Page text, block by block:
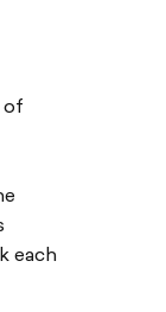
of
each